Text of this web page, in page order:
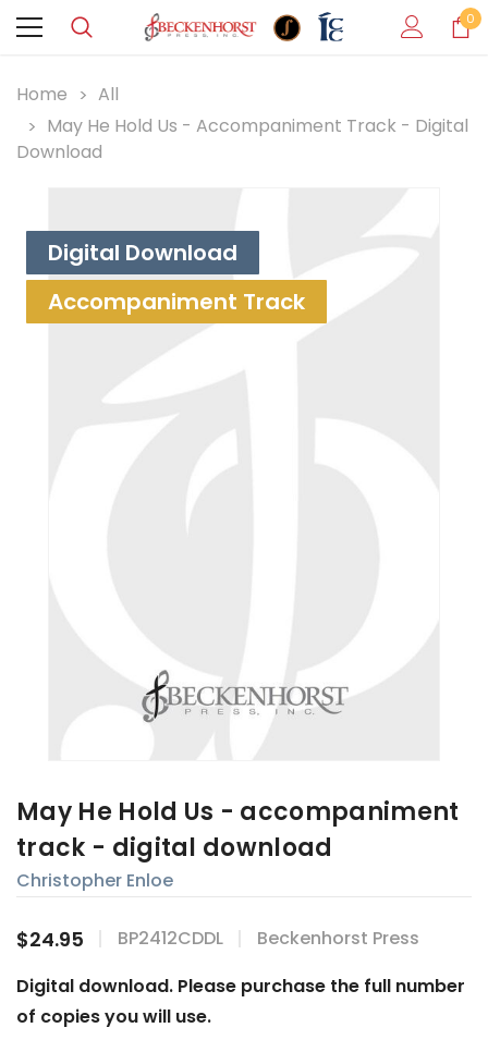
0
Home
All
May He Hold Us - Accompaniment Track - Digital
Download
Digital Download
Accompaniment Track
May He Hold Us - accompaniment
track - digital download
Christopher Enloe
$24.95 BP2412CDDL
Beckenhorst Press
Digital download. Please purchase the full number
of copies you will use.